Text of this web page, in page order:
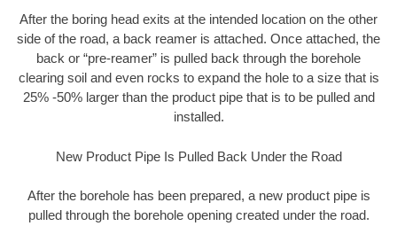
After the boring head exits at the intended location on the other
side of the road, a back reamer is attached. Once attached, the
back or “pre-reamer” is pulled back through the borehole
clearing soil and even rocks to expand the hole to a size that is
25% -50% larger than the product pipe that is to be pulled and
installed.
New Product Pipe Is Pulled Back Under the Road
After the borehole has been prepared, a new product pipe is
pulled through the borehole opening created under the road.